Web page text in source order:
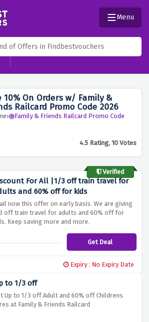
Menu
10% On Orders w/ Family &
Railcard Promo Code 2026
Family & Friends Railcard Promo Code
4.5 Rating, 10 Votes
Verified
For All |1/3 off train travel for
and 60% off for kids
now this offer on early basis. We are giving
off train travel for adults and 60% off for
Keep saving more and more.
Get Deal
Expiry : No Expiry Date
to 1/3 off
Up to 1/3 off Adult and 60% off Childrens
at Family & Friends Railcard